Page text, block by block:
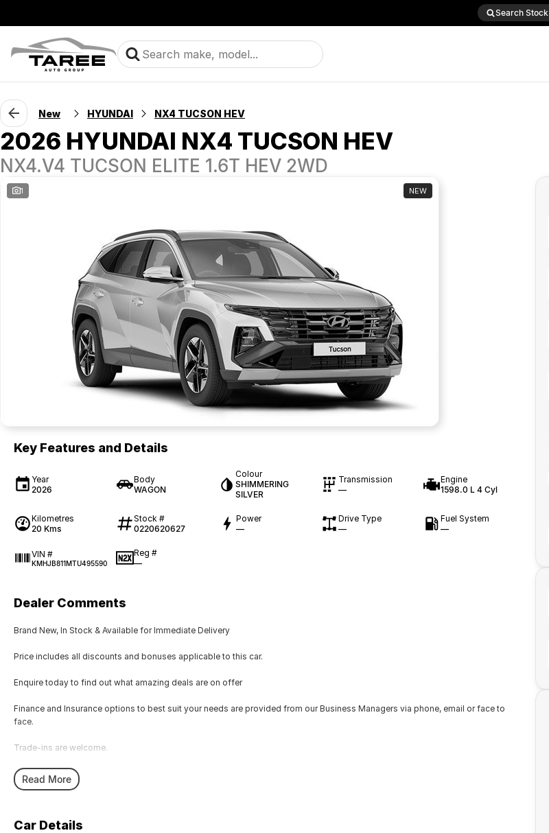
Search Stock
New HYUNDAI NX4 TUCSON HEV
2026 HYUNDAI NX4 TUCSON HEV
NX4.V4 TUCSON ELITE 1.6T HEV 2WD
1 NEW
Key Features and Details
Year
2026
Body
WAGON
Colour
SHIMMERING
SILVER
Transmission
—
Engine
1598.0 L 4 Cyl
Kilometres
20 Kms
Stock #
0220620627
Power
—
Drive Type
—
Fuel System
—
VIN #
KMHJB811MTU495590
Reg #
—
Dealer Comments
Brand New, In Stock & Available for Immediate Delivery
Price includes all discounts and bonuses applicable to this car.
Enquire today to find out what amazing deals are on offer
Finance and Insurance options to best suit your needs are provided from our Business Managers via phone, email or face to
face.
Trade-ins are welcome.
Opening hours are MONDAY to FRIDAY from 8.00am - 5.00pm and SATURDAYS from 8.30am - 1pm.
Read More
Car Details